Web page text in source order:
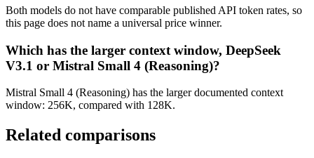
Both models do not have comparable published API token rates, so
this page does not name a universal price winner.
Which has the larger context window, DeepSeek
V3.1 or Mistral Small 4 (Reasoning)?
Mistral Small 4 (Reasoning) has the larger documented context
window: 256K, compared with 128K.
Related comparisons